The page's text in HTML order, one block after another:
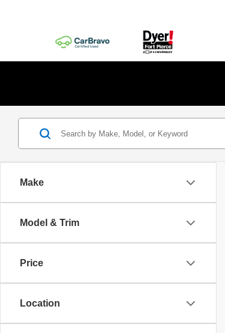
Make
Model & Trim
Price
Location